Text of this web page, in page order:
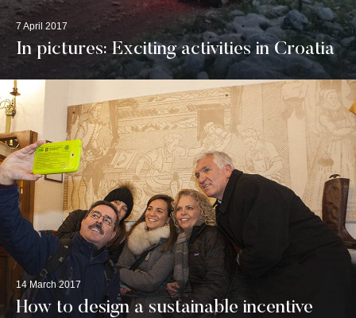
7 April 2017
In pictures: Exciting activities in Croatia
14 March 2017
How to design a sustainable incentive